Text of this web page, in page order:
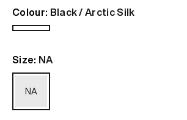
Colour: Black / Arctic Silk
Black
Arctic
Silk
Size: NA
NA